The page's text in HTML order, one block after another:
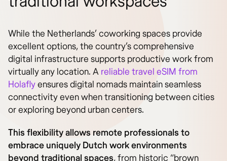
While the Netherlands’ coworking spaces provide
excellent options, the country’s comprehensive
digital infrastructure supports productive work from
virtually any location. A reliable travel eSIM from
Holaflyensures digital nomads maintain seamless
connectivity even when transitioning between cities
or exploring beyond urban centers.
This flexibility allows remote professionals to
embrace uniquely Dutch work environments
beyond traditional spaces, from historic “brown